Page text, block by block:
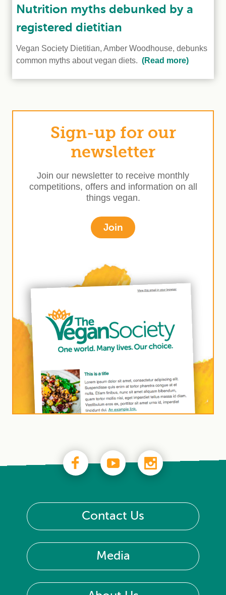
Nutrition myths debunked by a
registered dietitian
Vegan Society Dietitian, Amber Woodhouse, debunks
common myths about vegan diets. (Read more)
Sign-up for our
newsletter
Join our newsletter to receive monthly
competitions, offers and information on all
things vegan.
Join
Contact Us
Media